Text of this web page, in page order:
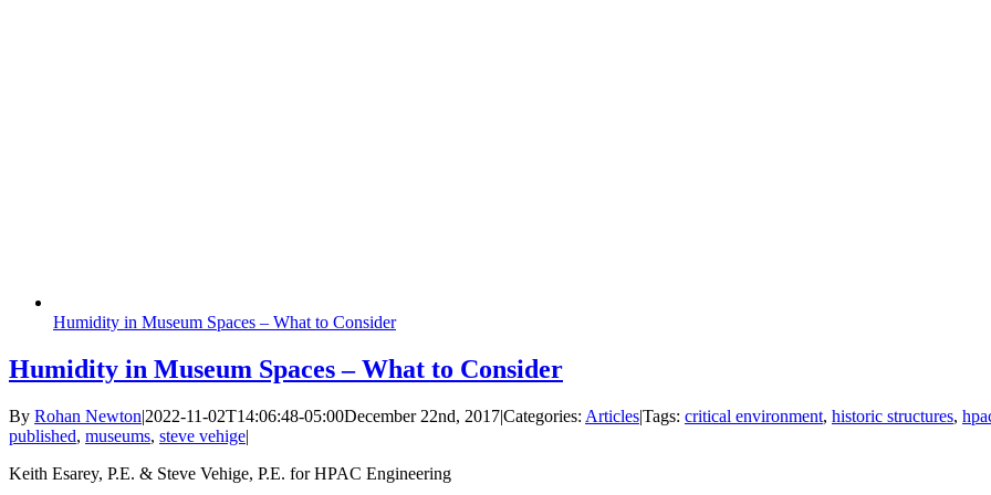
Humidity in Museum Spaces – What to Consider
Humidity in Museum Spaces – What to Consider
By Rohan Newton|2022-11-02T14:06:48-05:00December 22nd, 2017|Categories: Articles|Tags: critical environment, historic structures,
published, museums, steve vehige|
Keith Esarey, P.E. & Steve Vehige, P.E. for HPAC Engineering